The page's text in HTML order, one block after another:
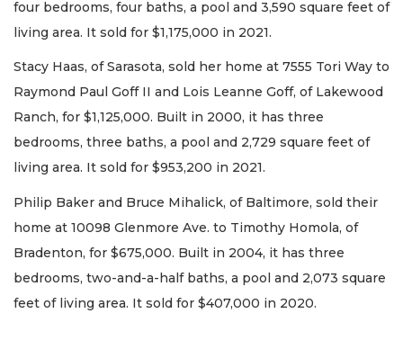
four bedrooms, four baths, a pool and 3,590 square feet of
living area. It sold for $1,175,000 in 2021.
Stacy Haas, of Sarasota, sold her home at 7555 Tori Way to
Raymond Paul Goff II and Lois Leanne Goff, of Lakewood
Ranch, for $1,125,000. Built in 2000, it has three
bedrooms, three baths, a pool and 2,729 square feet of
living area. It sold for $953,200 in 2021.
Philip Baker and Bruce Mihalick, of Baltimore, sold their
home at 10098 Glenmore Ave. to Timothy Homola, of
Bradenton, for $675,000. Built in 2004, it has three
bedrooms, two-and-a-half baths, a pool and 2,073 square
feet of living area. It sold for $407,000 in 2020.